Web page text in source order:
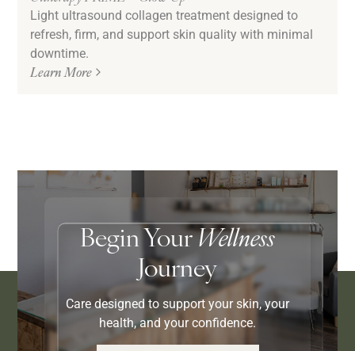
Light ultrasound collagen treatment designed to
refresh, firm, and support skin quality with minimal
downtime.
Learn More
Begin YourWellness
Journey
Care designed to support your skin, your
health, and your confidence.